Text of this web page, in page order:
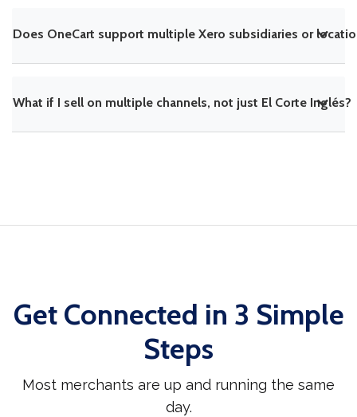
Does OneCart support multiple Xero subsidiaries or
What if I sell on multiple channels, not just El Corte Inglés?
Get Connected in 3 Simple
Steps
Most merchants are up and running the same
day.